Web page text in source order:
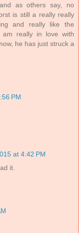
and as others say, no
is still a really really
and really like the
really in love with
he has just struck a
PM
at 4:42 PM
it.